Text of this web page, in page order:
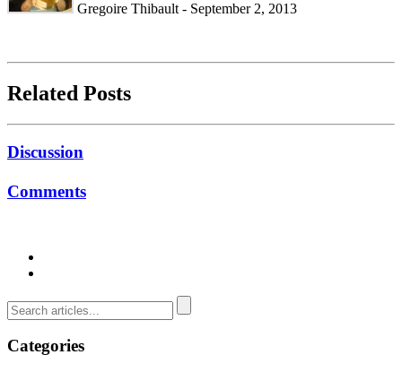
Gregoire Thibault - September 2, 2013
Related Posts
Discussion
Comments
Categories